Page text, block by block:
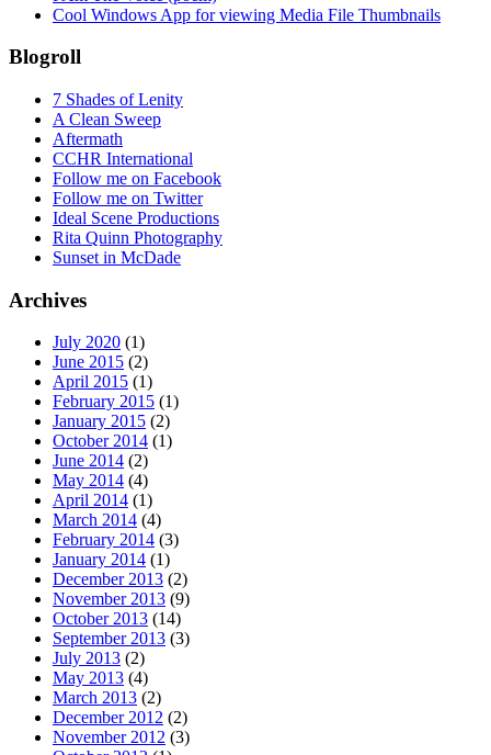
Cool Windows App for viewing Media File Thumbnails
Blogroll
7 Shades of Lenity
A Clean Sweep
Aftermath
CCHR International
Follow me on Facebook
Follow me on Twitter
Ideal Scene Productions
Rita Quinn Photography
Sunset in McDade
Archives
July 2020 (1)
June 2015 (2)
April 2015 (1)
February 2015 (1)
January 2015 (2)
October 2014 (1)
June 2014 (2)
May 2014 (4)
April 2014 (1)
March 2014 (4)
February 2014 (3)
January 2014 (1)
December 2013 (2)
November 2013 (9)
October 2013 (14)
September 2013 (3)
July 2013 (2)
May 2013 (4)
March 2013 (2)
December 2012 (2)
November 2012 (3)